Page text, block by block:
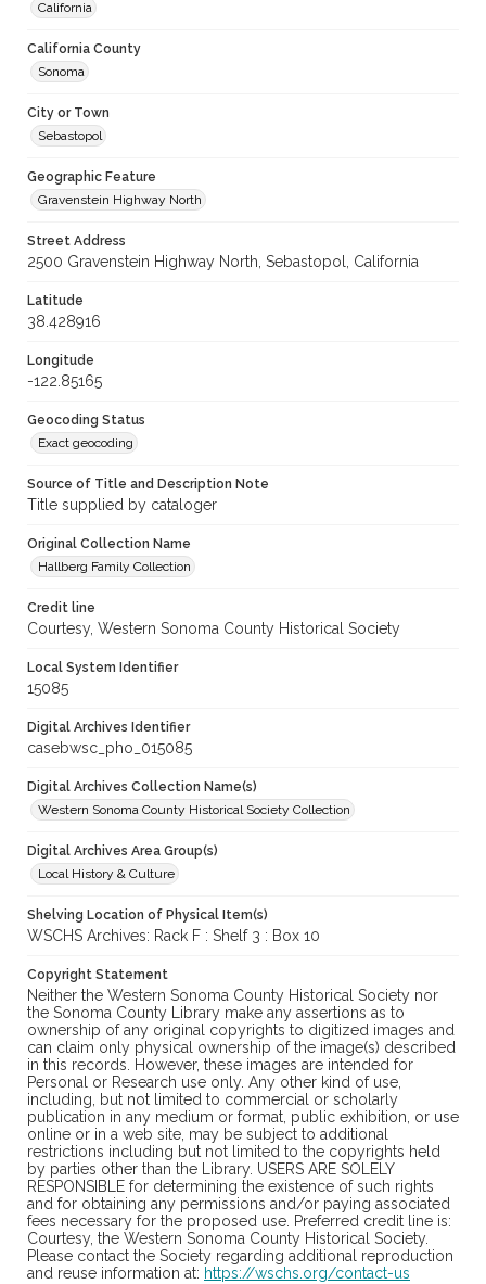
California
California County
Sonoma
City or Town
Sebastopol
Geographic Feature
Gravenstein Highway North
Street Address
2500 Gravenstein Highway North, Sebastopol, California
Latitude
38.428916
Longitude
-122.85165
Geocoding Status
Exact geocoding
Source of Title and Description Note
Title supplied by cataloger
Original Collection Name
Hallberg Family Collection
Credit line
Courtesy, Western Sonoma County Historical Society
Local System Identifier
15085
Digital Archives Identifier
casebwsc_pho_015085
Digital Archives Collection Name(s)
Western Sonoma County Historical Society Collection
Digital Archives Area Group(s)
Local History & Culture
Shelving Location of Physical Item(s)
WSCHS Archives: Rack F : Shelf 3 : Box 10
Copyright Statement
Neither the Western Sonoma County Historical Society nor
the Sonoma County Library make any assertions as to
ownership of any original copyrights to digitized images and
can claim only physical ownership of the image(s) described
in this records. However, these images are intended for
Personal or Research use only. Any other kind of use,
including, but not limited to commercial or scholarly
publication in any medium or format, public exhibition, or use
online or in a web site, may be subject to additional
restrictions including but not limited to the copyrights held
by parties other than the Library. USERS ARE SOLELY
RESPONSIBLE for determining the existence of such rights
and for obtaining any permissions and/or paying associated
fees necessary for the proposed use. Preferred credit line is:
Courtesy, the Western Sonoma County Historical Society.
Please contact the Society regarding additional reproduction
and reuse information at: https://wschs.org/contact-us